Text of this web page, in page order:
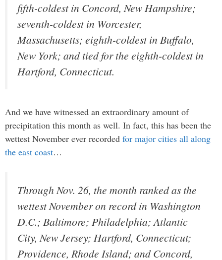
fifth-coldest in Concord, New Hampshire;
seventh-coldest in Worcester,
Massachusetts; eighth-coldest in Buffalo,
New York; and tied for the eighth-coldest in
Hartford, Connecticut.
And we have witnessed an extraordinary amount of
precipitation this month as well. In fact, this has been the
wettest November ever recorded for major cities all along
the east coast…
Through Nov. 26, the month ranked as the
wettest November on record in Washington
D.C.; Baltimore; Philadelphia; Atlantic
City, New Jersey; Hartford, Connecticut;
Providence, Rhode Island; and Concord,